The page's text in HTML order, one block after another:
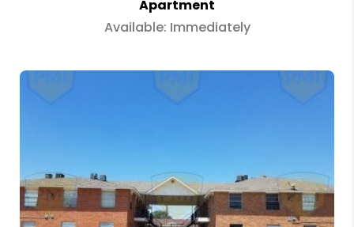
Apartment
Available: Immediately